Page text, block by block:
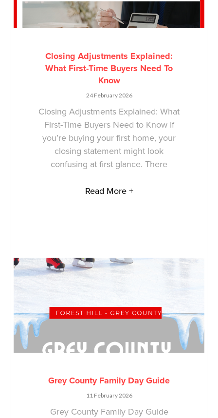
Closing Adjustments Explained:
What First-Time Buyers Need To
Know
24 February 2026
Closing Adjustments Explained: What
First-Time Buyers Need to Know If
you’re buying your first home, your
closing statement might look
confusing at first glance. There
Read More +
Grey County Family Day Guide
11 February 2026
Grey County Family Day Guide